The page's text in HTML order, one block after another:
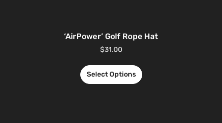
‘AirPower’ Golf Rope Hat
$31.00
Select Options